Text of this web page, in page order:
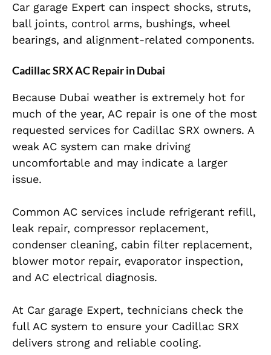
Car garage Expert can inspect shocks, struts,
ball joints, control arms, bushings, wheel
bearings, and alignment-related components.
Cadillac SRX AC Repair in Dubai
Because Dubai weather is extremely hot for
much of the year, AC repair is one of the most
requested services for Cadillac SRX owners. A
weak AC system can make driving
uncomfortable and may indicate a larger
issue.
Common AC services include refrigerant refill,
leak repair, compressor replacement,
condenser cleaning, cabin filter replacement,
blower motor repair, evaporator inspection,
and AC electrical diagnosis.
At Car garage Expert, technicians check the
full AC system to ensure your Cadillac SRX
delivers strong and reliable cooling.